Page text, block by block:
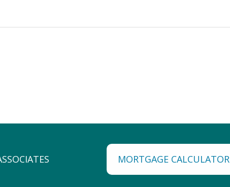
MORTGAGE CALCULATOR